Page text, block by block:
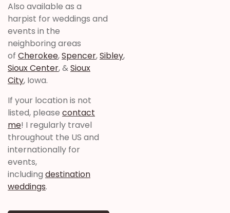
Also available as a
harpist for weddings and
events in the
neighboring areas
of Cherokee,Spencer,Sibley,
Sioux Center, &Sioux
City, Iowa.
If your location is not
listed, please contact
me! I regularly travel
throughout the US and
internationally for
events,
including destination
weddings.